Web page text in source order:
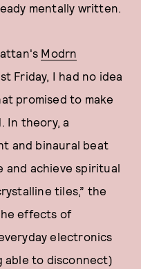
mentally written.
Modrn
Friday, I had no idea
promised to make
In theory, a
and binaural beat
and achieve spiritual
tiles,” the
effects of
electronics
able to disconnect)